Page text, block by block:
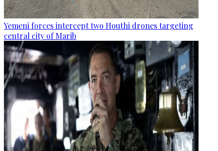
Yemeni forces intercept two Houthi drones targeting
central city of Marib